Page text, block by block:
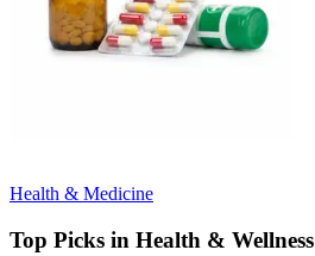
Health & Medicine
Top Picks in Health & Wellness